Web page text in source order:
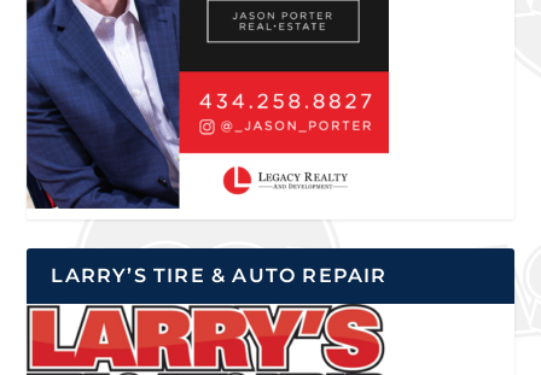
LARRY’S TIRE & AUTO REPAIR